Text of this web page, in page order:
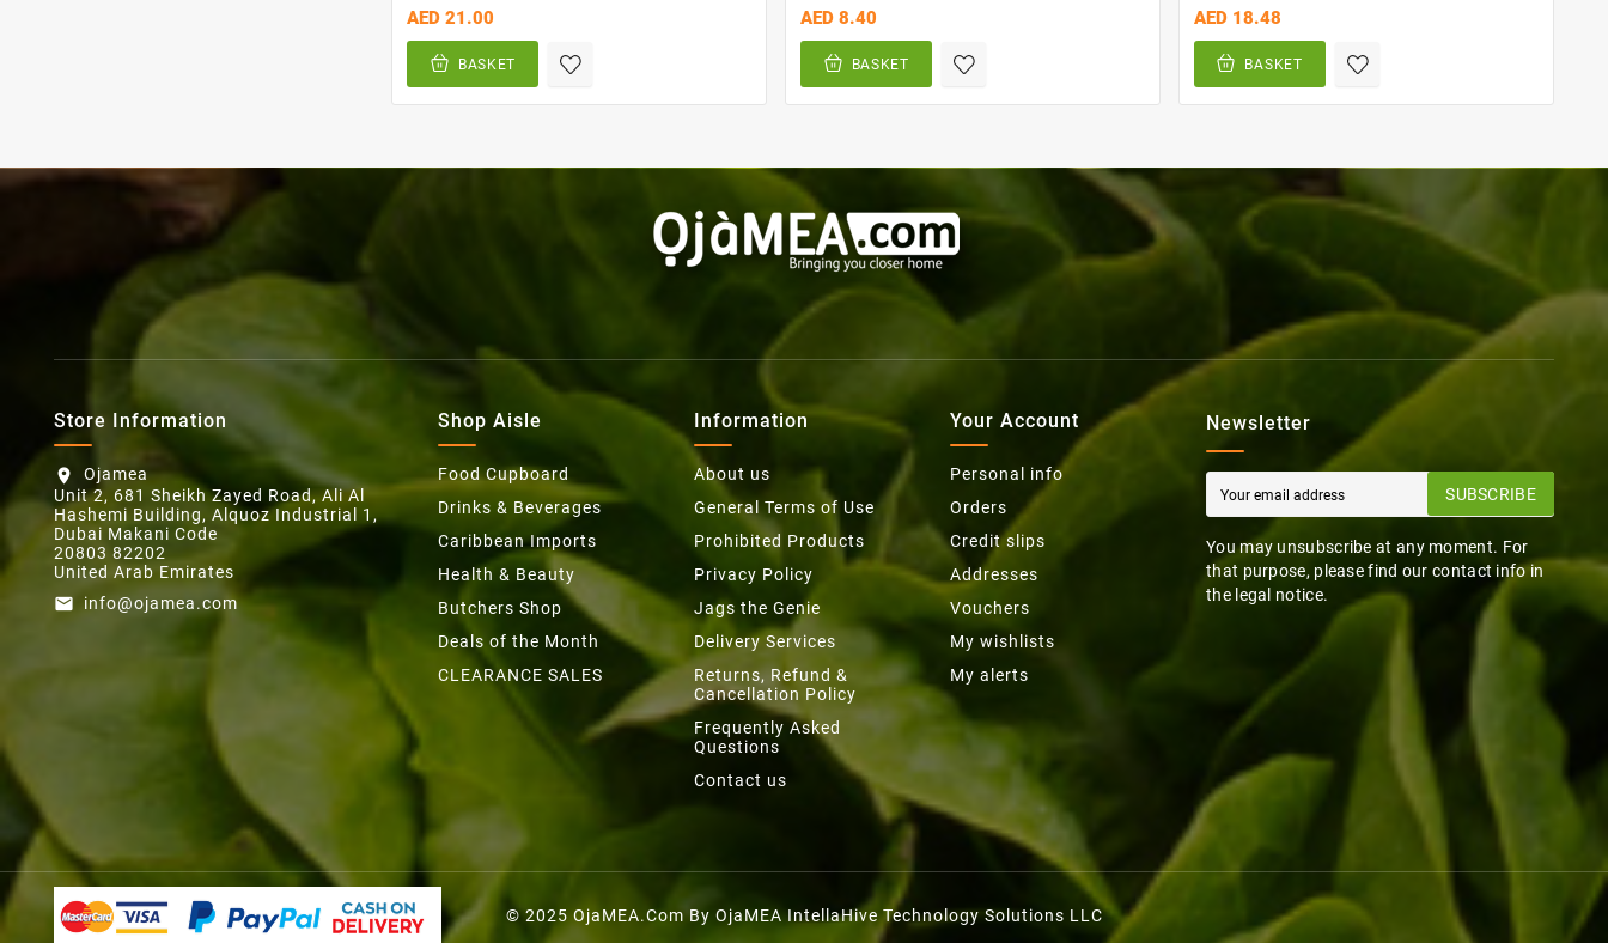
AED 21.00
BASKET
AED 8.40
BASKET
AED 18.48
BASKET
Store Information
location_on
Ojamea
Unit 2, 681 Sheikh Zayed Road, Ali Al
Hashemi Building, Alquoz Industrial 1,
Dubai Makani Code
20803 82202
United Arab Emirates
email info@ojamea.com
Shop Aisle
Food Cupboard
Drinks & Beverages
Caribbean Imports
Health & Beauty
Butchers Shop
Deals of the Month
CLEARANCE SALES
Information
About us
General Terms of Use
Prohibited Products
Privacy Policy
Jags the Genie
Delivery Services
Returns, Refund &
Cancellation Policy
Frequently Asked
Questions
Contact us
Your Account
Personal info
Orders
Credit slips
Addresses
Vouchers
My wishlists
My alerts
Newsletter
SUBSCRIBE
You may unsubscribe at any moment. For
that purpose, please find our contact info in
the legal notice.
© 2025 OjaMEA.com By OjaMEA IntellaHive Technology Solutions LLC